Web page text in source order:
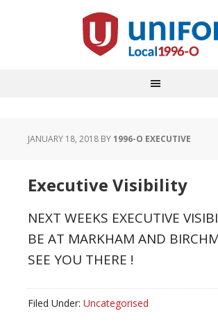
JANUARY 18, 2018 BY1996-O EXECUTIVE
Executive Visibility
NEXT WEEKS EXECUTIVE
BE AT MARKHAM AND
SEE YOU THERE !
Filed Under: Uncategorised